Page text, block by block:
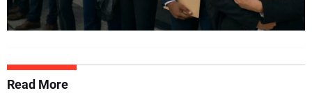
Read More